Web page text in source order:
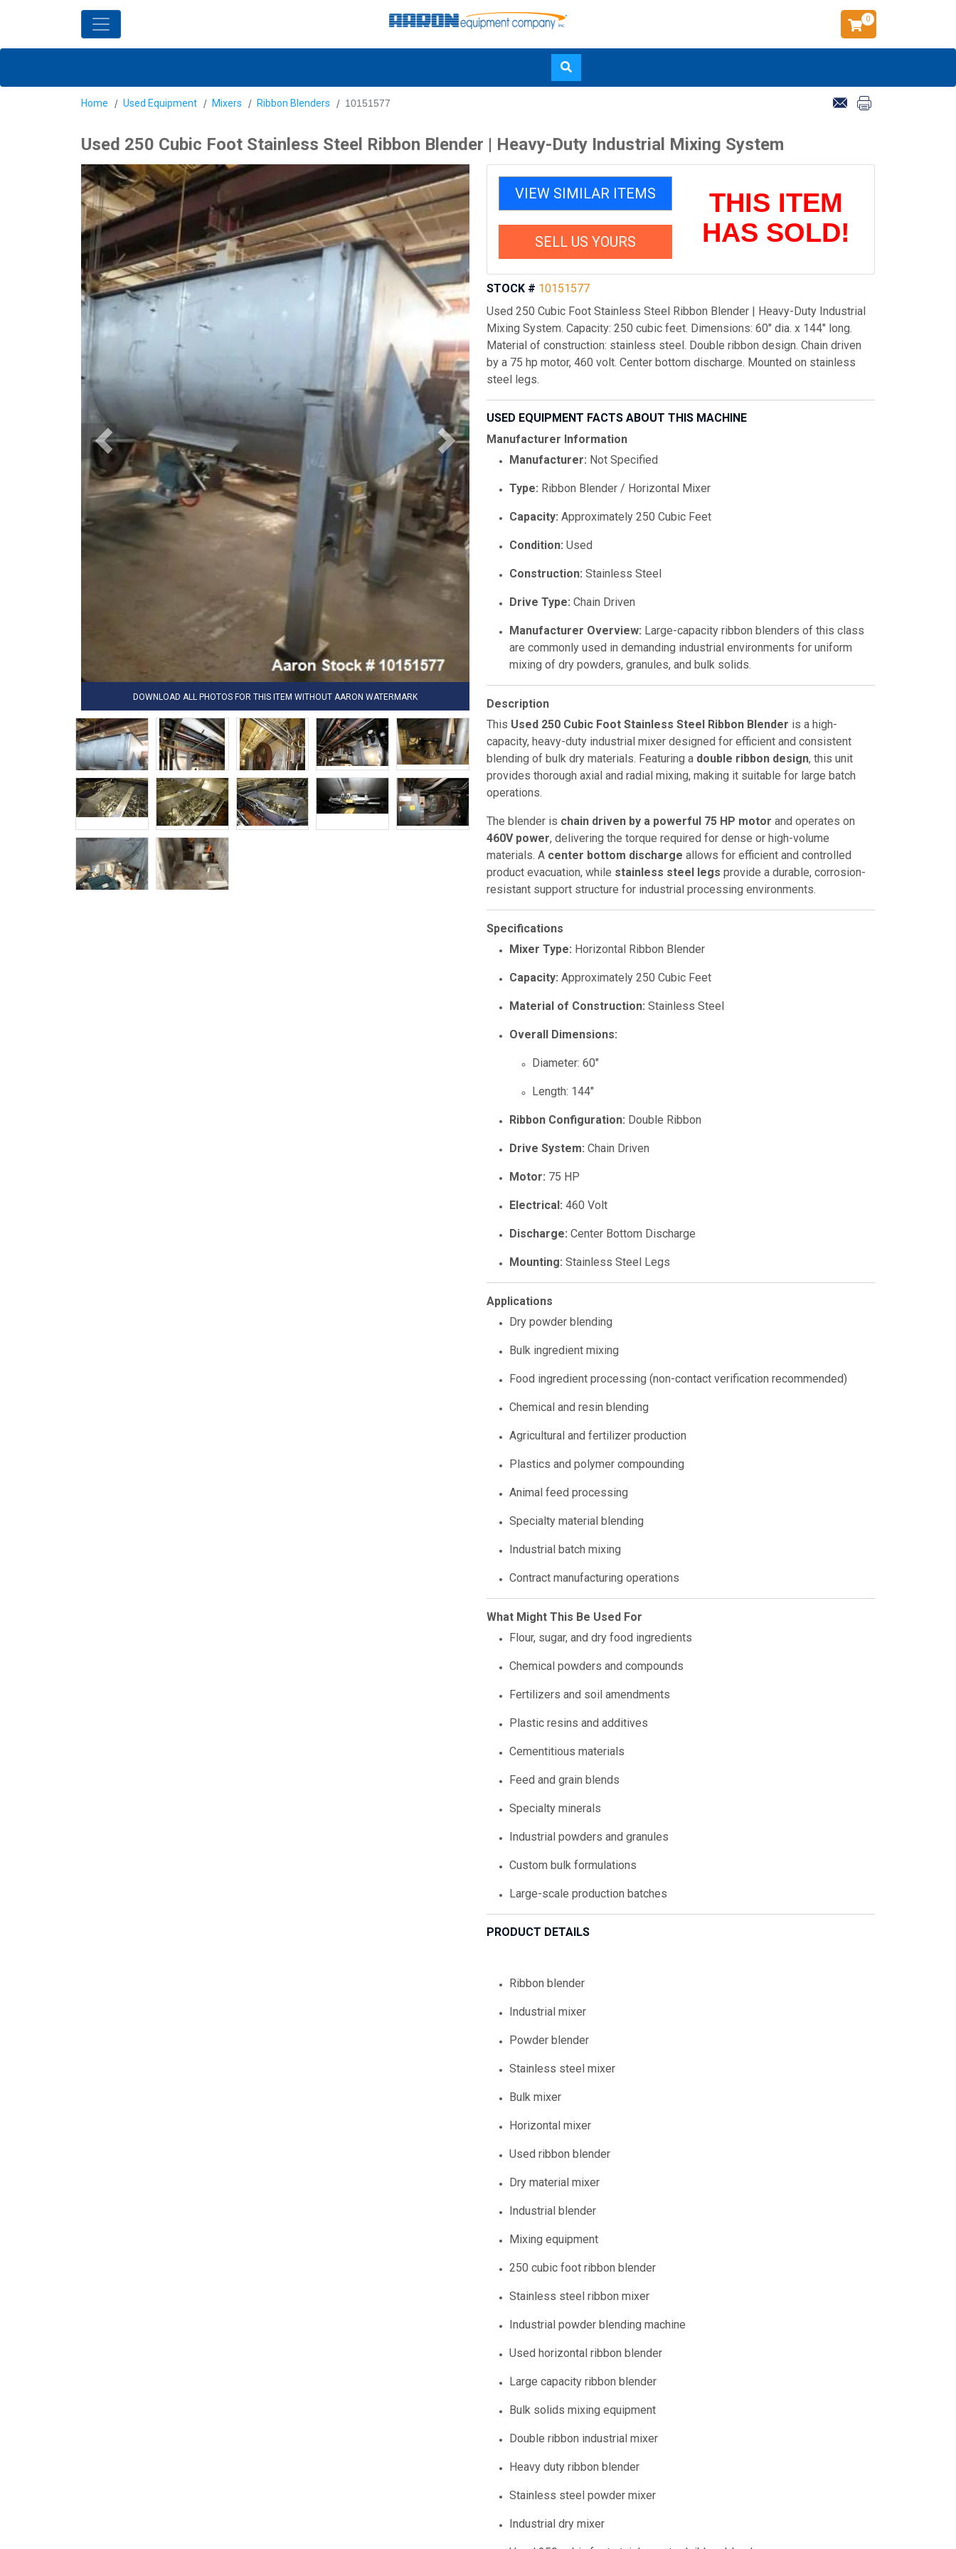
content
0
Home Used Equipment Mixers Ribbon Blenders 10151577
Used 250 Cubic Foot Stainless Steel Ribbon Blender | Heavy-Duty Industrial Mixing System
DOWNLOAD ALL PHOTOS FOR THIS ITEM WITHOUT AARON WATERMARK
VIEW SIMILAR ITEMS
SELL US YOURS
THIS ITEM
HAS SOLD!
STOCK # 10151577
Used 250 Cubic Foot Stainless Steel Ribbon Blender | Heavy-Duty Industrial
Mixing System. Capacity: 250 cubic feet. Dimensions: 60" dia. x 144" long.
Material of construction: stainless steel. Double ribbon design. Chain driven
by a 75 hp motor, 460 volt. Center bottom discharge. Mounted on stainless
steel legs.
USED EQUIPMENT FACTS ABOUT THIS MACHINE
Manufacturer Information
Manufacturer: Not Specified
Type: Ribbon Blender / Horizontal Mixer
Capacity: Approximately 250 Cubic Feet
Condition: Used
Construction: Stainless Steel
Drive Type: Chain Driven
Manufacturer Overview: Large-capacity ribbon blenders of this class
are commonly used in demanding industrial environments for uniform
mixing of dry powders, granules, and bulk solids.
Description
This Used 250 Cubic Foot Stainless Steel Ribbon Blender is a high-
capacity, heavy-duty industrial mixer designed for efficient and consistent
blending of bulk dry materials. Featuring a double ribbon design, this unit
provides thorough axial and radial mixing, making it suitable for large batch
operations.
The blender is chain driven by a powerful 75 HP motor and operates on
460V power, delivering the torque required for dense or high-volume
materials. A center bottom discharge allows for efficient and controlled
product evacuation, while stainless steel legs provide a durable, corrosion-
resistant support structure for industrial processing environments.
Specifications
Mixer Type: Horizontal Ribbon Blender
Capacity: Approximately 250 Cubic Feet
Material of Construction: Stainless Steel
Overall Dimensions:
Diameter: 60"
Length: 144"
Ribbon Configuration: Double Ribbon
Drive System: Chain Driven
Motor: 75 HP
Electrical: 460 Volt
Discharge: Center Bottom Discharge
Mounting: Stainless Steel Legs
Applications
Dry powder blending
Bulk ingredient mixing
Food ingredient processing (non-contact verification recommended)
Chemical and resin blending
Agricultural and fertilizer production
Plastics and polymer compounding
Animal feed processing
Specialty material blending
Industrial batch mixing
Contract manufacturing operations
What Might This Be Used For
Flour, sugar, and dry food ingredients
Chemical powders and compounds
Fertilizers and soil amendments
Plastic resins and additives
Cementitious materials
Feed and grain blends
Specialty minerals
Industrial powders and granules
Custom bulk formulations
Large-scale production batches
PRODUCT DETAILS
Ribbon blender
Industrial mixer
Powder blender
Stainless steel mixer
Bulk mixer
Horizontal mixer
Used ribbon blender
Dry material mixer
Industrial blender
Mixing equipment
250 cubic foot ribbon blender
Stainless steel ribbon mixer
Industrial powder blending machine
Used horizontal ribbon blender
Large capacity ribbon blender
Bulk solids mixing equipment
Double ribbon industrial mixer
Heavy duty ribbon blender
Stainless steel powder mixer
Industrial dry mixer